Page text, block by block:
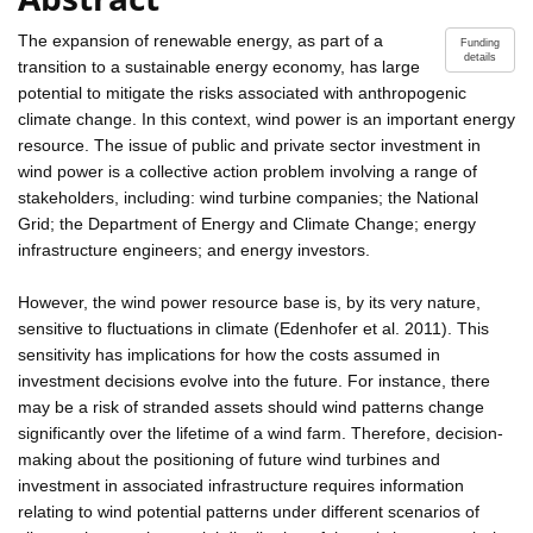
Funding
details
The expansion of renewable energy, as part of a
transition to a sustainable energy economy, has large
potential to mitigate the risks associated with anthropogenic
climate change. In this context, wind power is an important energy
resource. The issue of public and private sector investment in
wind power is a collective action problem involving a range of
stakeholders, including: wind turbine companies; the National
Grid; the Department of Energy and Climate Change; energy
infrastructure engineers; and energy investors.
However, the wind power resource base is, by its very nature,
sensitive to fluctuations in climate (Edenhofer et al. 2011). This
sensitivity has implications for how the costs assumed in
investment decisions evolve into the future. For instance, there
may be a risk of stranded assets should wind patterns change
significantly over the lifetime of a wind farm. Therefore, decision-
making about the positioning of future wind turbines and
investment in associated infrastructure requires information
relating to wind potential patterns under different scenarios of